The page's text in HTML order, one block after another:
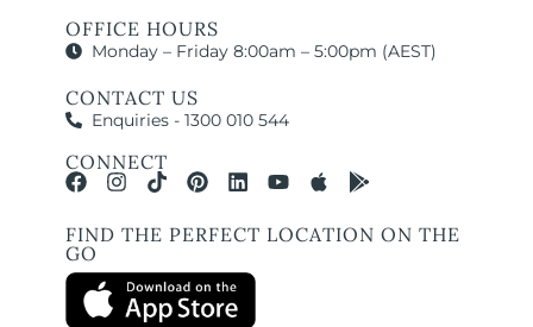
OFFICE HOURS
Monday – Friday 8:00am – 5:00pm (AEST)
CONTACT US
Enquiries - 1300 010 544
CONNECT
FIND THE PERFECT LOCATION ON THE
GO